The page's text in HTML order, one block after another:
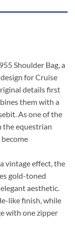
Shoulder Bag, a
for Cruise
details first
them with a
As one of the
the equestrian
vintage effect, the
gold-toned
aesthetic.
like finish, while
with one zipper